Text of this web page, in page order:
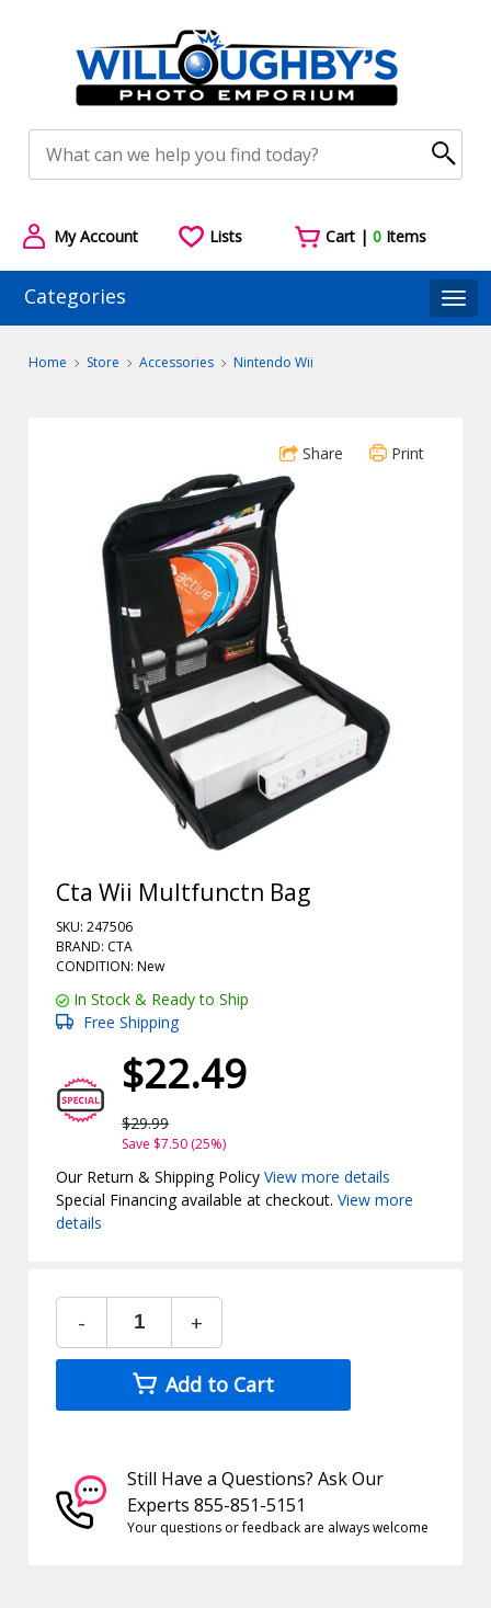
My Account Lists Cart |0 Items
Categories
Home Store Accessories Nintendo Wii
Share Print
Cta Wii Multfunctn Bag
SKU: 247506
BRAND: CTA
CONDITION: New
In Stock & Ready to Ship
Free Shipping
$22.49
$29.99
Save $7.50 (25%)
Our Return & Shipping PolicyView more details
Special Financing available at checkout.View more
details
- +
Add to Cart
Still Have a Questions? Ask Our
Experts 855-851-5151
Your questions or feedback are always welcome